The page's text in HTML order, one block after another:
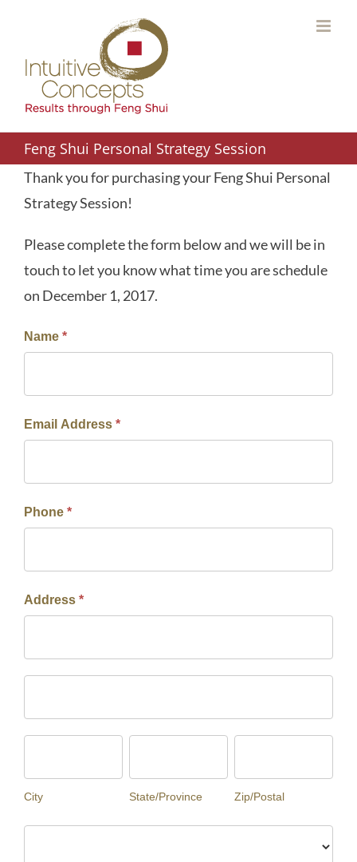
content
Feng Shui Personal Strategy Session
Thank you for purchasing your Feng Shui Personal
Strategy Session!
Please complete the form below and we will be in
touch to let you know what time you are schedule
on December 1, 2017.
Name *
Email Address *
Phone *
Address *
City State/Province Zip/Postal